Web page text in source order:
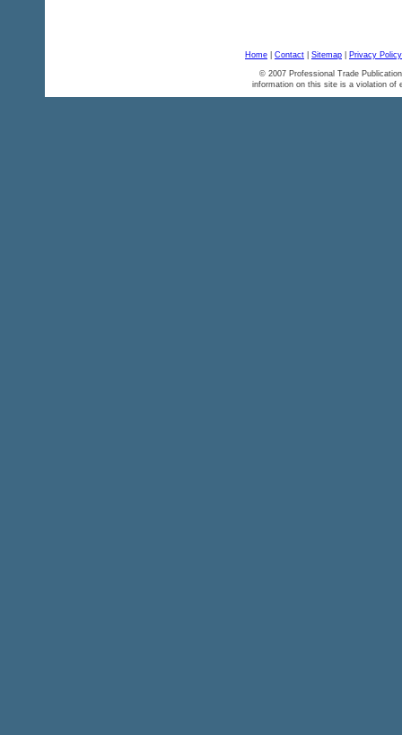
Home Contact Sitemap Privacy Policy
© 2007 Professional Trade
information on this site is a violation of